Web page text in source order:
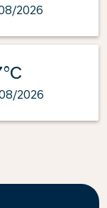
2026
2026